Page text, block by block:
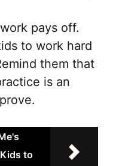
pays off.
to work hard
them that
is an
to